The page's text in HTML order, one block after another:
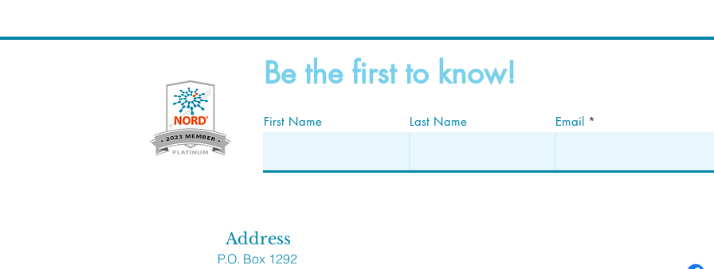
Be the first to know!
First Name Last Name Email
Address
P.O. Box 1292